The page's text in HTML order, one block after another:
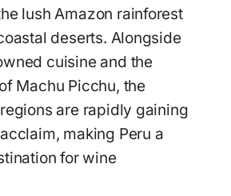
lush Amazon rainforest
deserts. Alongside
cuisine and the
Machu Picchu, the
are rapidly gaining
making Peru a
for wine